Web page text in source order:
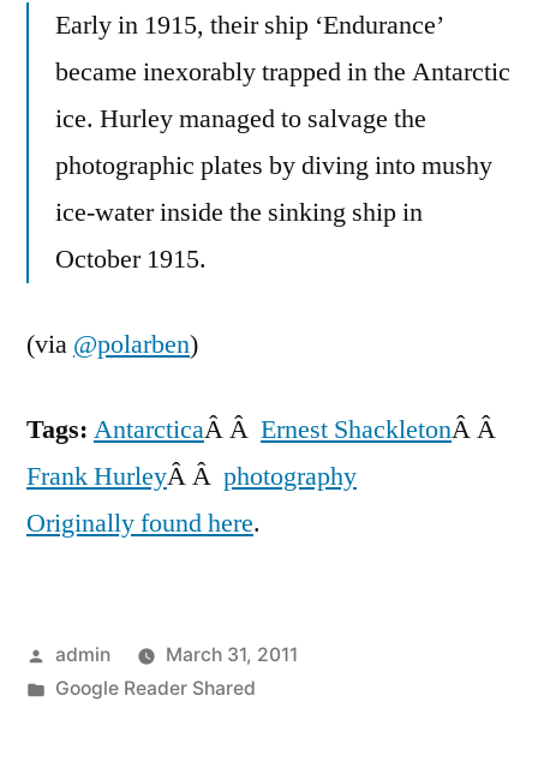
Early in 1915, their ship ‘Endurance’
became inexorably trapped in the Antarctic
ice. Hurley managed to salvage the
photographic plates by diving into mushy
ice-water inside the sinking ship in
October 1915.
(via @polarben)
Tags: AntarcticaÂ Â Ernest ShackletonÂ Â
Frank HurleyÂ Â photography
Originally found here.
Posted
by
admin
March 31, 2011
Posted
Google Reader Shared